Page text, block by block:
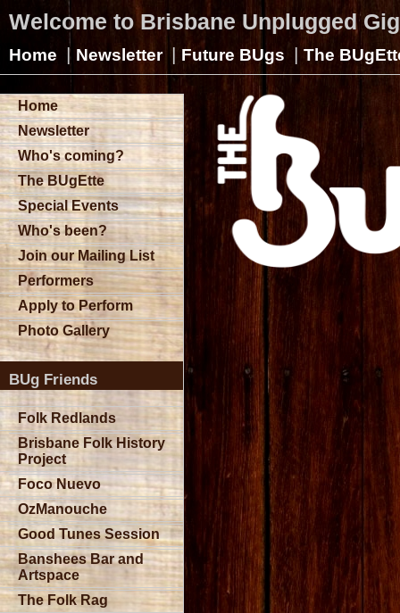
Welcome to Brisbane Unplugged
Home | Newsletter | Future BUgs | The
Home
Newsletter
Who's coming?
The BUgEtte
Special Events
Who's been?
Join our Mailing List
Performers
Apply to Perform
Photo Gallery
BUg Friends
Folk Redlands
Brisbane Folk History
Project
Foco Nuevo
OzManouche
Good Tunes Session
Banshees Bar and
Artspace
The Folk Rag